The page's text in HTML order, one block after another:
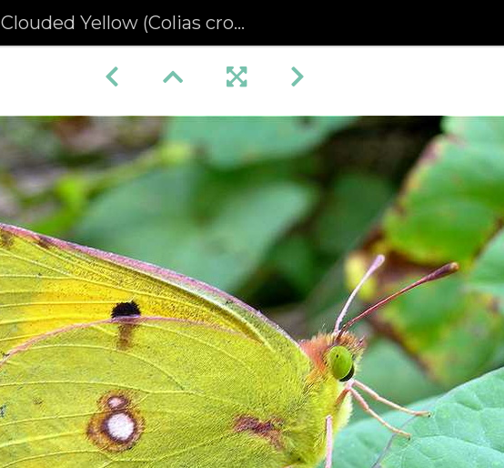
Clouded Yellow (Colias croceus)